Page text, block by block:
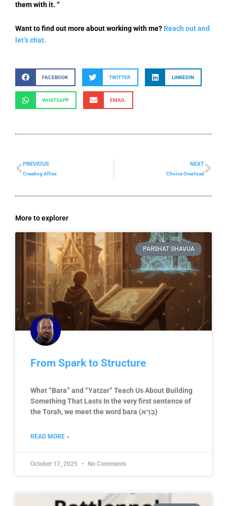
them with it. “
Want to find out more about working with me? Reach out and
let’s chat.
FACEBOOK TWITTER LINKEDIN
WHATSAPP EMAIL
Prev
PREVIOUS
Creating Allies
NEXT
Choice Overload
More to explorer
PARSHAT SHAVUA
From Spark to Structure
What “Bara” and “Yatzar” Teach Us About Building
Something That Lasts In the very first sentence of
the Torah, we meet the word bara (בָרָא)
READ MORE »
October 17, 2025 No Comments